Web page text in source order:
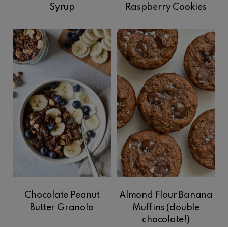
Syrup
Raspberry Cookies
Chocolate Peanut
Butter Granola
Almond Flour Banana
Muffins (double
chocolate!)